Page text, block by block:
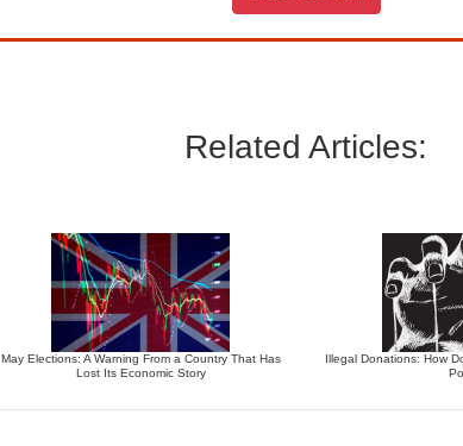
Related Articles:
May Elections: A Warning From a Country That Has
Lost Its Economic Story
Illegal Donations: How